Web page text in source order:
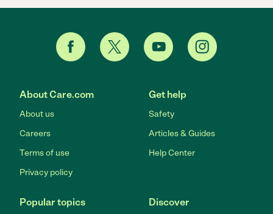
About Care.com
About us
Careers
Terms of use
Privacy policy
Get help
Safety
Articles & Guides
Help Center
Popular topics Discover